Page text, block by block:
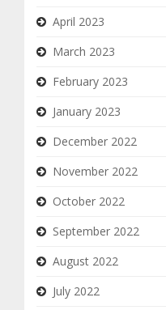
April 2023
March 2023
February 2023
January 2023
December 2022
November 2022
October 2022
September 2022
August 2022
July 2022